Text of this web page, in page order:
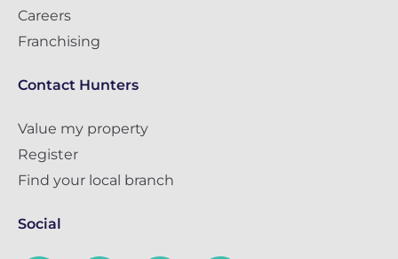
Careers
Franchising
Contact Hunters
Value my property
Register
Find your local branch
Social